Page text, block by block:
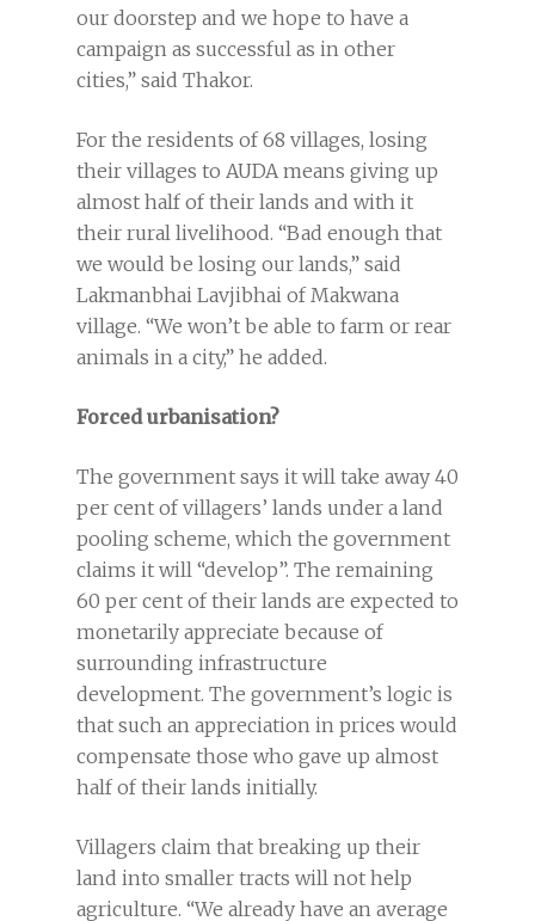
our doorstep and we hope to have a
campaign as successful as in other
cities,” said Thakor.
For the residents of 68 villages, losing
their villages to AUDA means giving up
almost half of their lands and with it
their rural livelihood. “Bad enough that
we would be losing our lands,” said
Lakmanbhai Lavjibhai of Makwana
village. “We won’t be able to farm or rear
animals in a city,” he added.
Forced urbanisation?
The government says it will take away 40
per cent of villagers’ lands under a land
pooling scheme, which the government
claims it will “develop”. The remaining
60 per cent of their lands are expected to
monetarily appreciate because of
surrounding infrastructure
development. The government’s logic is
that such an appreciation in prices would
compensate those who gave up almost
half of their lands initially.
Villagers claim that breaking up their
land into smaller tracts will not help
agriculture. “We already have an average